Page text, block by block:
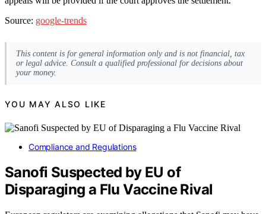
Source: google-trends
This content is for general information only and is not financial, tax
or legal advice. Consult a qualified professional for decisions about
your money.
YOU MAY ALSO LIKE
Compliance and Regulations
Sanofi Suspected by EU of
Disparaging a Flu Vaccine Rival